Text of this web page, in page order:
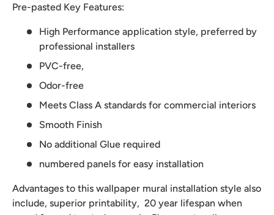
Pre-pasted Key Features:
High Performance application style, preferred by
professional installers
PVC-free,
Odor-free
Meets Class A standards for commercial interiors
Smooth Finish
No additional Glue required
numbered panels for easy installation
Advantages to this wallpaper mural installation style also
include, superior printability, 20 year lifespan when